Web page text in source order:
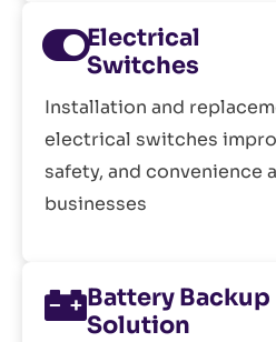
Electrical
Switches
Installation and
electrical switches
safety, and convenience
businesses
Battery Backup
Solution